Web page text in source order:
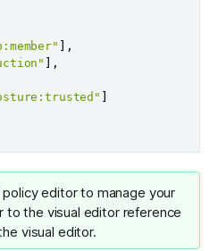
,
,
policy editorto manage your
to the visual editor reference
visual editor.